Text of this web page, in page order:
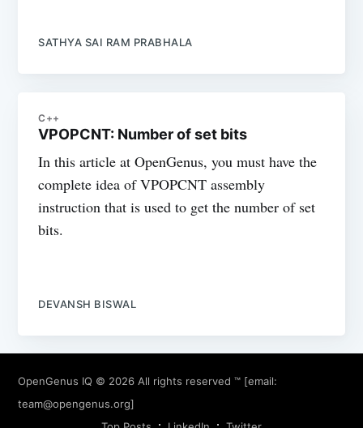
SATHYA SAI RAM PRABHALA
C++
VPOPCNT: Number of set bits
In this article at OpenGenus, you must have the
complete idea of VPOPCNT assembly
instruction that is used to get the number of set
bits.
DEVANSH BISWAL
OpenGenus IQ © 2026 All rights reserved ™ [email:
team@opengenus.org]